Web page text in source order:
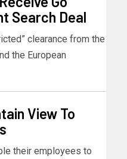
Search Deal
clearance from the
the European
View To
their employees to